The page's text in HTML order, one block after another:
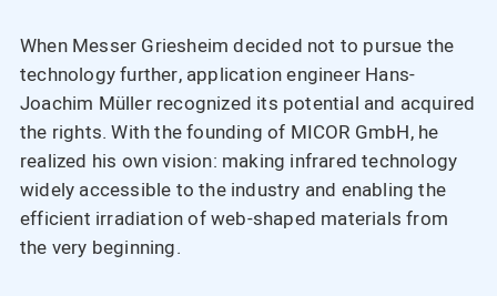
When Messer Griesheim decided not to pursue the
technology further, application engineer Hans-
Joachim Müller recognized its potential and acquired
the rights. With the founding of MICOR GmbH, he
realized his own vision: making infrared technology
widely accessible to the industry and enabling the
efficient irradiation of web-shaped materials from
the very beginning.